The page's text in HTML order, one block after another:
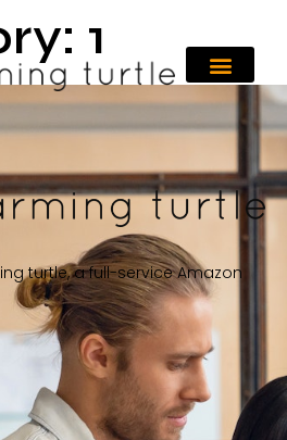
1
turtle, a full-service Amazon